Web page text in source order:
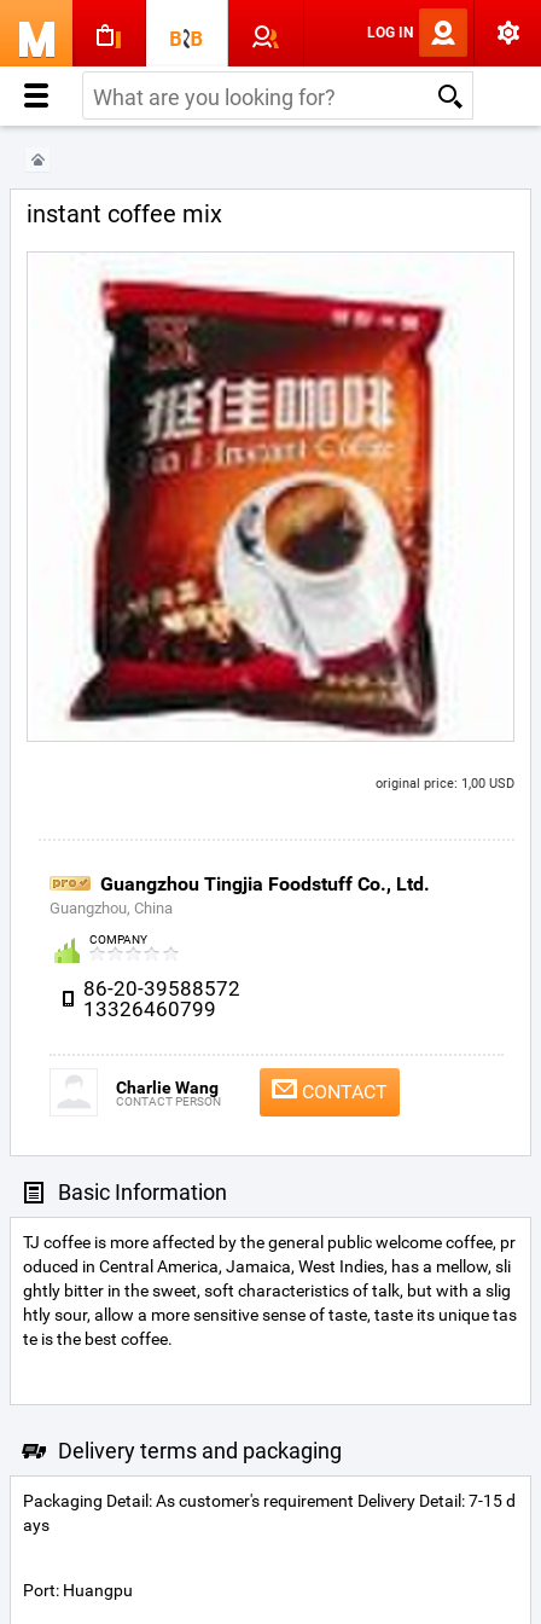
LOG IN
instant coffee mix
original price: 1,00 USD
Guangzhou Tingjia Foodstuff Co., Ltd.
Guangzhou, China
COMPANY
86-20-39588572
13326460799
Charlie Wang
CONTACT PERSON CONTACT
Basic Information
TJ coffee is more affected by the general public welcome coffee, pr
oduced in Central America, Jamaica, West Indies, has a mellow, sli
ghtly bitter in the sweet, soft characteristics of talk, but with a slig
htly sour, allow a more sensitive sense of taste, taste its unique tas
te is the best coffee.
Delivery terms and packaging
Packaging Detail: As customer's requirement Delivery Detail: 7-15 d
ays
Port: Huangpu